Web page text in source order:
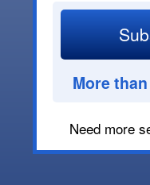
More than
Need more